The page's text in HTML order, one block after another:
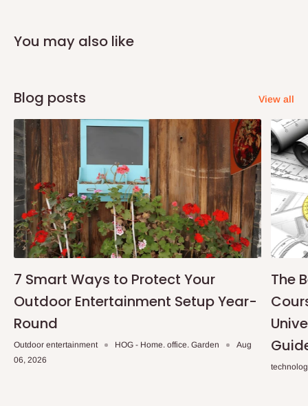
Lagos and Ogun state customers only. Other states 100%
You may also like
Blog posts View all
7 Smart Ways to Protect Your
Outdoor Entertainment Setup Year-
Round
Outdoor entertainment HOG - Home. office. Garden
Aug
06, 2026
The